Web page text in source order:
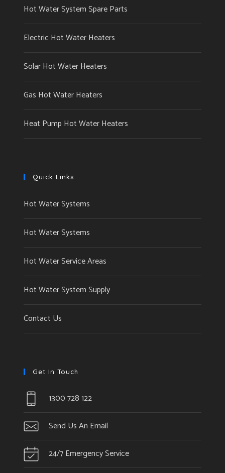
Hot Water System Spare Parts
Electric Hot Water Heaters
Solar Hot Water Heaters
Gas Hot Water Heaters
Heat Pump Hot Water Heaters
Quick Links
Hot Water Systems
Hot Water Systems
Hot Water Service Areas
Hot Water System Supply
Contact Us
Get In Touch
1300 728 122
Send Us An Email
24/7 Emergency Service